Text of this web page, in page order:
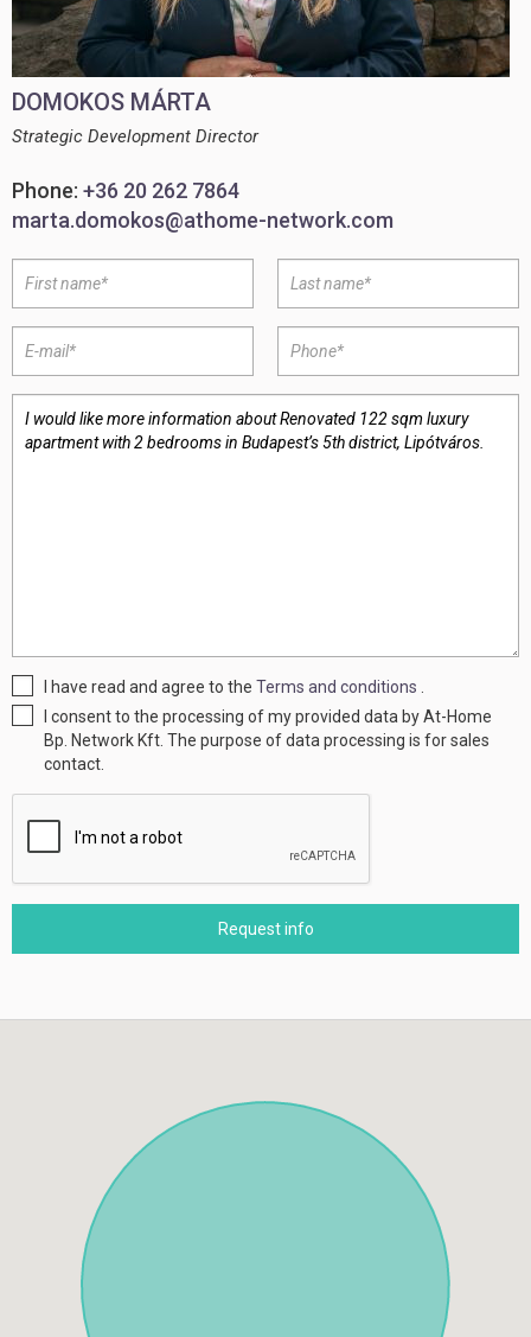
DOMOKOS MÁRTA
Strategic Development Director
Phone: +36 20 262 7864
marta.domokos@athome-network.com
I have read and agree to theTerms and conditions
I consent to the processing of my provided data by At-Home
Bp. Network Kft. The purpose of data processing is for sales
contact.
Request info